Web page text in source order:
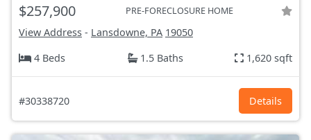
$257,900 PRE-FORECLOSURE HOME
View Address - Lansdowne, PA 19050
4 Beds
1.5 Baths 1,620 sqft
#30338720 Details